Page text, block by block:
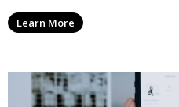
Learn More